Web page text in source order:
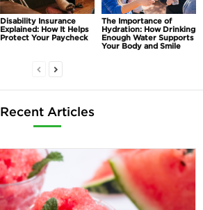
Disability Insurance
Explained: How It Helps
Protect Your Paycheck
The Importance of
Hydration: How Drinking
Enough Water Supports
Your Body and Smile
Recent Articles